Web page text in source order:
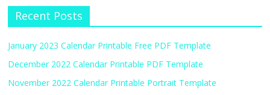
Recent Posts
January 2023 Calendar Printable Free PDF Template
December 2022 Calendar Printable PDF Template
November 2022 Calendar Printable Portrait Template